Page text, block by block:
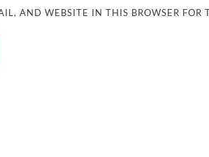
AND WEBSITE IN THIS BROWSER FOR